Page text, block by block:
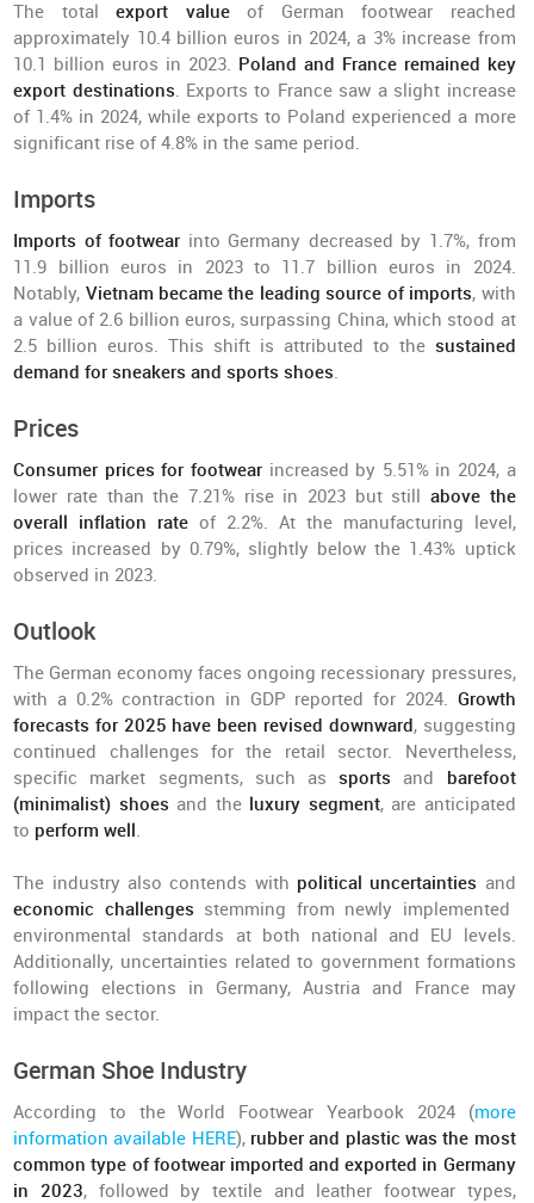
The totalexport valueof German footwear reached
approximately 10.4 billion euros in 2024, a 3% increase from
10.1 billion euros in 2023. Poland and France remained key
export destinations. Exports to France saw a slight increase
of 1.4% in 2024, while exports to Poland experienced a more
significant rise of 4.8% in the same period.
Imports
Imports of footwear into Germany decreased by 1.7%, from
11.9 billion euros in 2023 to 11.7 billion euros in 2024.
Notably, Vietnam became the leading source of imports, with
a value of 2.6 billion euros, surpassing China, which stood at
2.5 billion euros. This shift is attributed to the sustained
demand for sneakers and sports shoes.
Prices
Consumer prices for footwearincreased by 5.51% in 2024, a
lower rate than the 7.21% rise in 2023 but still above the
overall inflation rate of 2.2%. At the manufacturing level,
prices increased by 0.79%, slightly below the 1.43% uptick
observed in 2023.
Outlook
The German economy faces ongoing recessionary pressures,
with a 0.2% contraction in GDP reported for 2024. Growth
forecasts for 2025 have been revised downward, suggesting
continued challenges for the retail sector. Nevertheless,
specific market segments, such assports and barefoot
(minimalist) shoes and the luxury segment, are anticipated
to perform well.
The industry also contends with political uncertainties and
economic challenges stemming from newly implemented
environmental standards at both national and EU levels.
Additionally, uncertainties related to government formations
following elections in Germany, Austria and France may
impact the sector.
German Shoe Industry
According to the World Footwear Yearbook 2024 (more
information available HERE), rubber and plastic was the most
common type of footwear imported and exported in Germany
in 2023, followed by textile and leather footwear types,